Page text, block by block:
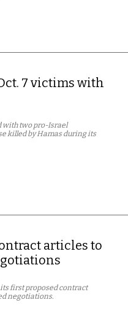
7 victims with
with two pro-Israel
killed by Hamas during its
articles to
first proposed contract
negotiations.